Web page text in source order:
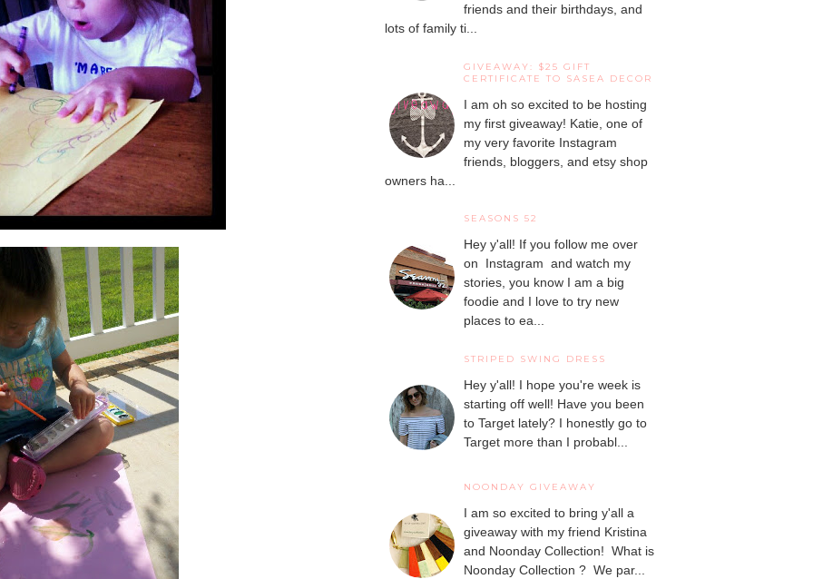
friends and their birthdays, and
lots of family ti...
GIVEAWAY: $25 GIFT
CERTIFICATE TO SASEA DECOR
I am oh so excited to be hosting
my first giveaway! Katie, one of
my very favorite Instagram
friends, bloggers, and etsy shop
owners ha...
SEASONS 52
Hey y'all! If you follow me over
on Instagram and watch my
stories, you know I am a big
foodie and I love to try new
places to ea...
STRIPED SWING DRESS
Hey y'all! I hope you're week is
starting off well! Have you been
to Target lately? I honestly go to
Target more than I probabl...
NOONDAY GIVEAWAY
I am so excited to bring y'all a
giveaway with my friend Kristina
and Noonday Collection! What is
Noonday Collection ? We par...